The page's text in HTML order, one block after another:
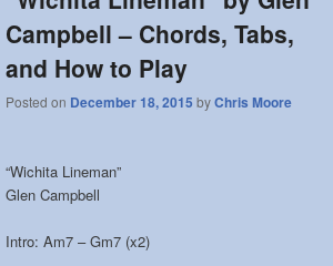
Campbell – Chords, Tabs,
and How to Play
Posted on December 18, 2015 byChris Moore
“Wichita Lineman”
Glen Campbell
Intro: Am7 – Gm7 (x2)